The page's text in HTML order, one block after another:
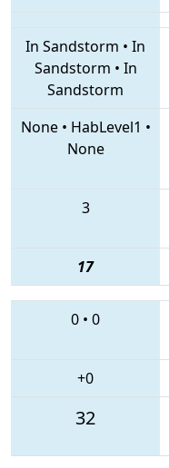
In Sandstorm • In
Sandstorm • In
Sandstorm
None• HabLevel1 •
None
3
17
0 • 0
+0
32